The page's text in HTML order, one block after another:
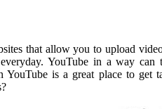
that allow you to upload
YouTube in a way
YouTube is a great place to get